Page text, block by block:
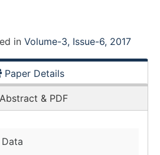
in Volume-3, Issue-6, 2017
Paper Details
& PDF